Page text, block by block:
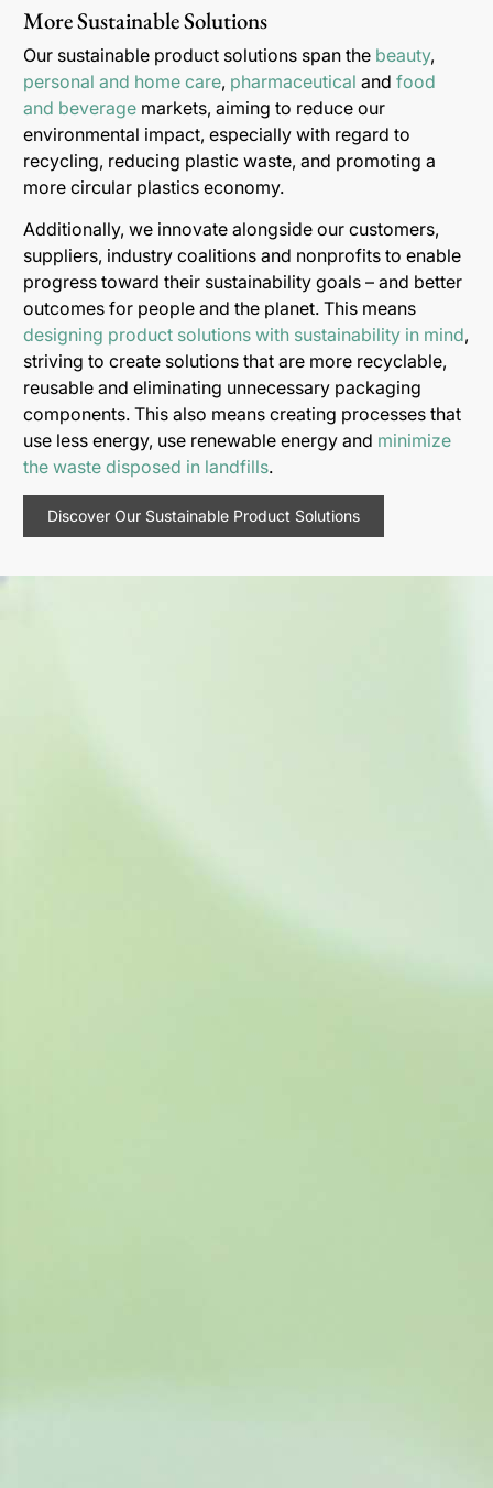
More Sustainable Solutions
Our sustainable product solutions span the beauty,
personal and home care, pharmaceutical and food
and beverage markets, aiming to reduce our
environmental impact, especially with regard to
recycling, reducing plastic waste, and promoting a
more circular plastics economy.
Additionally, we innovate alongside our customers,
suppliers, industry coalitions and nonprofits to enable
progress toward their sustainability goals – and better
outcomes for people and the planet. This means
designing product solutions with sustainability in mind,
striving to create solutions that are more recyclable,
reusable and eliminating unnecessary packaging
components. This also means creating processes that
use less energy, use renewable energy and minimize
the waste disposed in landfills.
Discover Our Sustainable Product Solutions